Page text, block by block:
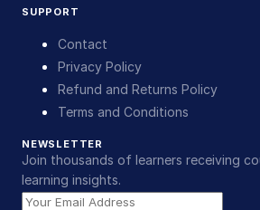
SUPPORT
Contact
Privacy Policy
Refund and Returns Policy
Terms and Conditions
NEWSLETTER
Join thousands of learners receiving
learning insights.